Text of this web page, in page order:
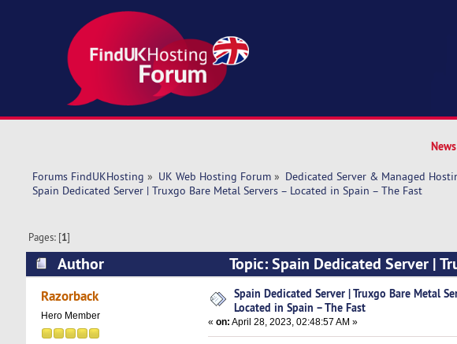
Forums FindUKHosting » UK Web Hosting Forum» Dedicated Server & Managed
Spain Dedicated Server | Truxgo Bare Metal Servers – Located in Spain – The Fast
Pages: [1]
Author
Topic: Spain Dedicated Server |
The Fast (Read 7898 times)
Razorback
Hero Member
Spain Dedicated Server | Truxgo Bare Metal
Located in Spain – The Fast
« on: April 28, 2023, 02:48:57 AM »